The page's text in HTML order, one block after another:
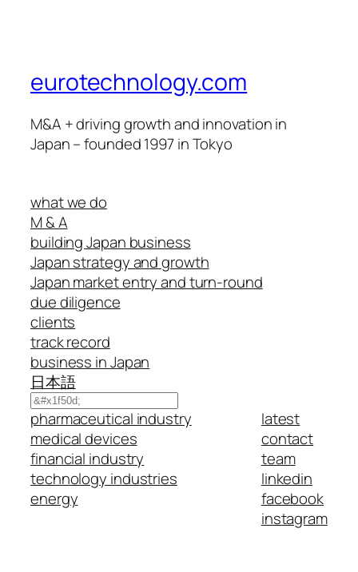
eurotechnology.com
M&A + driving growth and innovation in
Japan – founded 1997 in Tokyo
what we do
M & A
building Japan business
Japan strategy and growth
Japan market entry and turn-round
due diligence
clients
track record
business in Japan
日本語
Search
pharmaceutical industry
medical devices
financial industry
technology industries
energy
latest
contact
team
linkedin
facebook
instagram